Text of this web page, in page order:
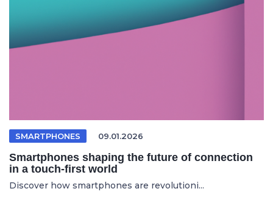
SMARTPHONES 09.01.2026
Smartphones shaping the future of connection
in a touch-first world
Discover how smartphones are revolutioni...